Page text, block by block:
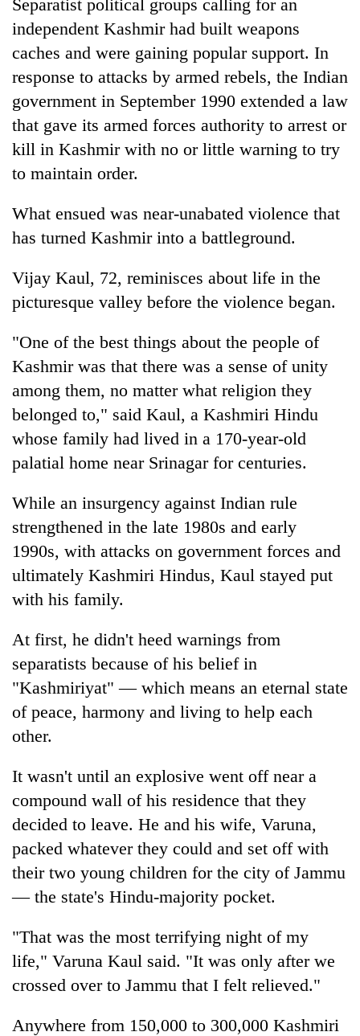
Separatist political groups calling for an
independent Kashmir had built weapons
caches and were gaining popular support. In
response to attacks by armed rebels, the Indian
government in September 1990 extended a law
that gave its armed forces authority to arrest or
kill in Kashmir with no or little warning to try
to maintain order.
What ensued was near-unabated violence that
has turned Kashmir into a battleground.
Vijay Kaul, 72, reminisces about life in the
picturesque valley before the violence began.
"One of the best things about the people of
Kashmir was that there was a sense of unity
among them, no matter what religion they
belonged to," said Kaul, a Kashmiri Hindu
whose family had lived in a 170-year-old
palatial home near Srinagar for centuries.
While an insurgency against Indian rule
strengthened in the late 1980s and early
1990s, with attacks on government forces and
ultimately Kashmiri Hindus, Kaul stayed put
with his family.
At first, he didn't heed warnings from
separatists because of his belief in
"Kashmiriyat" — which means an eternal state
of peace, harmony and living to help each
other.
It wasn't until an explosive went off near a
compound wall of his residence that they
decided to leave. He and his wife, Varuna,
packed whatever they could and set off with
their two young children for the city of Jammu
— the state's Hindu-majority pocket.
"That was the most terrifying night of my
life," Varuna Kaul said. "It was only after we
crossed over to Jammu that I felt relieved."
Anywhere from 150,000 to 300,000 Kashmiri